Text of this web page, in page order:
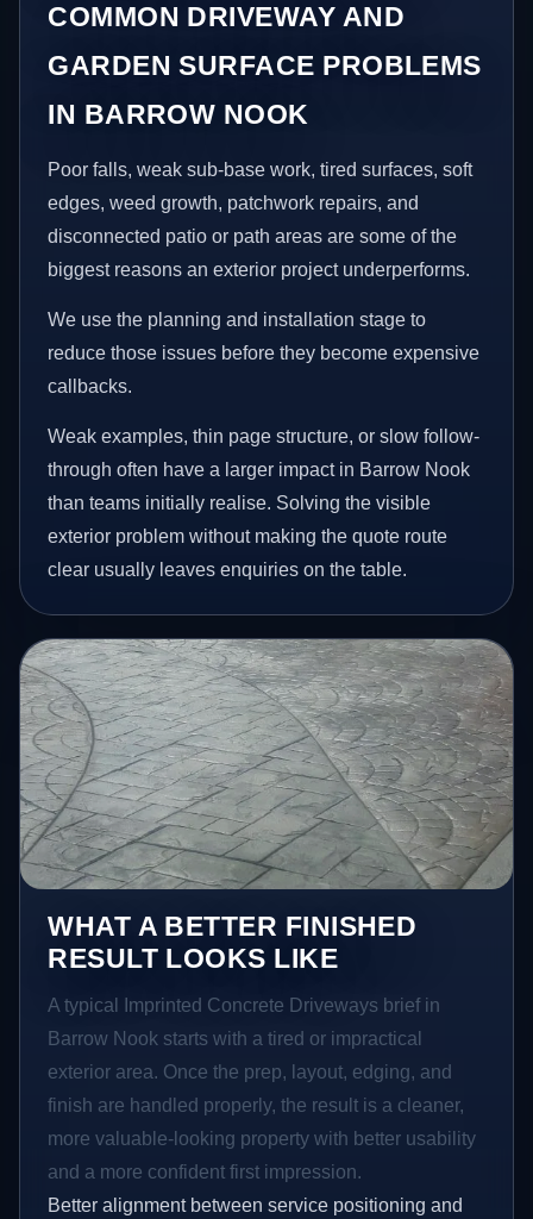
COMMON DRIVEWAY AND
GARDEN SURFACE PROBLEMS
IN BARROW NOOK
Poor falls, weak sub-base work, tired surfaces, soft
edges, weed growth, patchwork repairs, and
disconnected patio or path areas are some of the
biggest reasons an exterior project underperforms.
We use the planning and installation stage to
reduce those issues before they become expensive
callbacks.
Weak examples, thin page structure, or slow follow-
through often have a larger impact in Barrow Nook
than teams initially realise. Solving the visible
exterior problem without making the quote route
clear usually leaves enquiries on the table.
WHAT A BETTER FINISHED
RESULT LOOKS LIKE
A typical Imprinted Concrete Driveways brief in
Barrow Nook starts with a tired or impractical
exterior area. Once the prep, layout, edging, and
finish are handled properly, the result is a cleaner,
more valuable-looking property with better usability
and a more confident first impression.
Better alignment between service positioning and